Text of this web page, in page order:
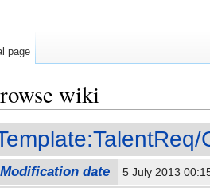
wiki
Modification date 5 July 2013
page